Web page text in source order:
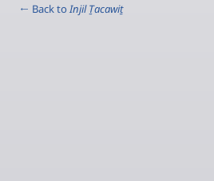
← Back to Injil Ṯacawiṯ